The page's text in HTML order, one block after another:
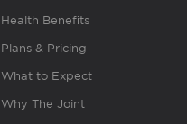
Health Benefits
Plans & Pricing
What to Expect
Why The Joint